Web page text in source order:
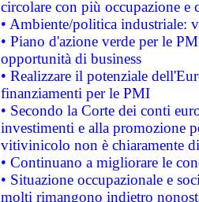
circolare con più occupazione e
• Ambiente/politica industriale:
• Piano d'azione verde per le
opportunità di business
• Realizzare il potenziale
finanziamenti per le PMI
• Secondo la Corte dei conti
investimenti e alla promozione
vitivinicolo non è chiaramente
• Continuano a migliorare le
• Situazione occupazionale e
molti rimangono indietro